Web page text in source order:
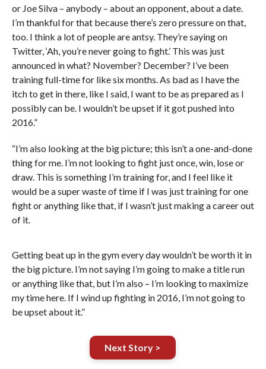
or Joe Silva – anybody – about an opponent, about a date.
I’m thankful for that because there’s zero pressure on that,
too. I think a lot of people are antsy. They’re saying on
Twitter, ‘Ah, you’re never going to fight.’ This was just
announced in what? November? December? I’ve been
training full-time for like six months. As bad as I have the
itch to get in there, like I said, I want to be as prepared as I
possibly can be. I wouldn’t be upset if it got pushed into
2016.”
“I’m also looking at the big picture; this isn’t a one-and-done
thing for me. I’m not looking to fight just once, win, lose or
draw. This is something I’m training for, and I feel like it
would be a super waste of time if I was just training for one
fight or anything like that, if I wasn’t just making a career out
of it.
Getting beat up in the gym every day wouldn’t be worth it in
the big picture. I’m not saying I’m going to make a title run
or anything like that, but I’m also – I’m looking to maximize
my time here. If I wind up fighting in 2016, I’m not going to
be upset about it.”
Next Story >